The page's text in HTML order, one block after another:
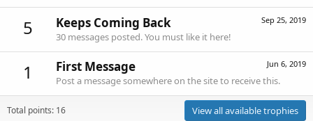
5 Sep 25, 2019
Keeps Coming Back
30 messages posted. You must like it here!
1 Jun 6, 2019
First Message
Post a message somewhere on the site to receive this.
Total points: 16 View all available trophies